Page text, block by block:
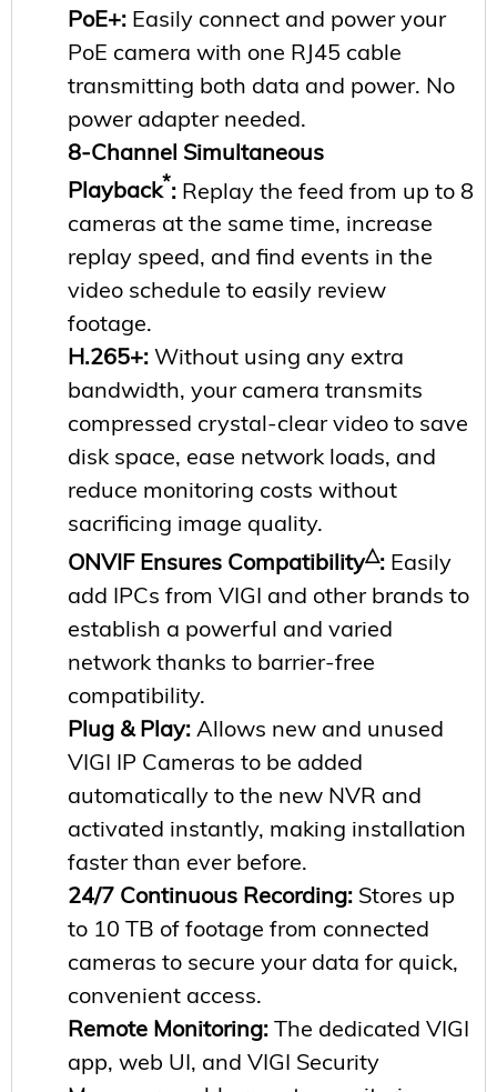
PoE+: Easily connect and power your
PoE camera with one RJ45 cable
transmitting both data and power. No
power adapter needed.
8-Channel Simultaneous
Playback*: Replay the feed from up to 8
cameras at the same time, increase
replay speed, and find events in the
video schedule to easily review
footage.
H.265+: Without using any extra
bandwidth, your camera transmits
compressed crystal-clear video to save
disk space, ease network loads, and
reduce monitoring costs without
sacrificing image quality.
ONVIF Ensures Compatibility△: Easily
add IPCs from VIGI and other brands to
establish a powerful and varied
network thanks to barrier-free
compatibility.
Plug & Play: Allows new and unused
VIGI IP Cameras to be added
automatically to the new NVR and
activated instantly, making installation
faster than ever before.
24/7 Continuous Recording: Stores up
to 10 TB of footage from connected
cameras to secure your data for quick,
convenient access.
Remote Monitoring: The dedicated VIGI
app, web UI, and VIGI Security